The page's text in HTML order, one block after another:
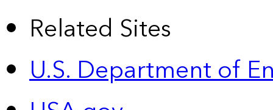
Related Sites
U.S. Department of